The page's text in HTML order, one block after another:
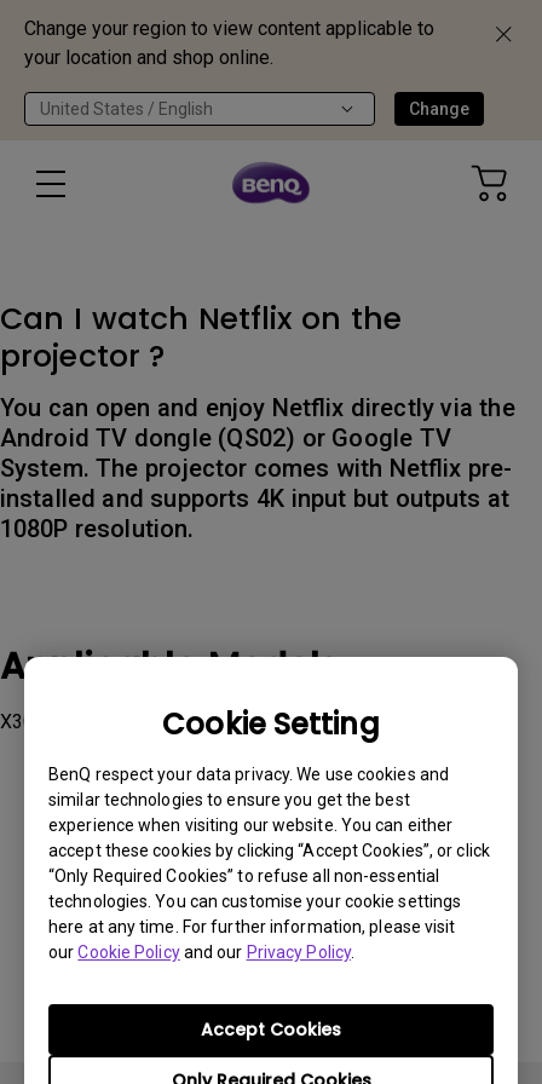
Change your region to view content applicable to
your location and shop online.
United States / English Change
Cookie Setting
BenQ respect your data privacy. We use cookies and
similar technologies to ensure you get the best
experience when visiting our website. You can either
accept these cookies by clicking “Accept Cookies”, or click
“Only Required Cookies” to refuse all non-essential
technologies. You can customise your cookie settings
here at any time. For further information, please visit
ourCookie Policyand our Privacy Policy.
Accept Cookies
Can I watch Netflix on the
projector ?
You can open and enjoy Netflix directly via the
Android TV dongle (QS02) or Google TV
System. The projector comes with Netflix pre-
installed and supports 4K input but outputs at
1080P resolution.
Applicable Models
X300G
Was this information helpful?
Yes No